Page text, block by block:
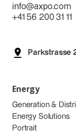
info@axpo.com
+41 56 200 31 11
Parkstrasse
Energy
Generation &
Energy Solutions
Portrait